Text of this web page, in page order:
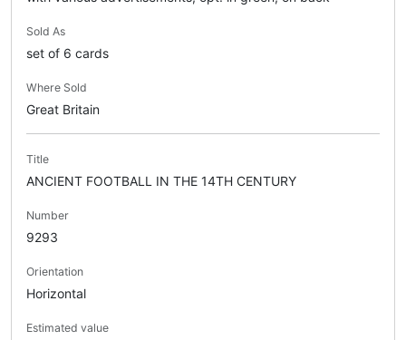
Sold As
set of 6 cards
Where Sold
Great Britain
Title
ANCIENT FOOTBALL IN THE 14TH CENTURY
Number
9293
Orientation
Horizontal
Estimated value